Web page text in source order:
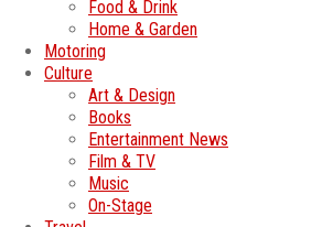
Food & Drink
Home & Garden
Motoring
Culture
Art & Design
Books
Entertainment News
Film & TV
Music
On-Stage